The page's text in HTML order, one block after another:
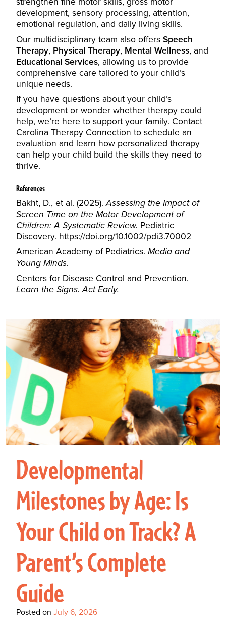
development, sensory processing, attention,
emotional regulation, and daily living skills.
Our multidisciplinary team also offersSpeech
Therapy, Physical Therapy, Mental Wellness, and
Educational Services, allowing us to provide
comprehensive care tailored to your child’s
unique needs.
If you have questions about your child’s
development or wonder whether therapy could
help, we’re here to support your family. Contact
Carolina Therapy Connection to schedule an
evaluation and learn how personalized therapy
can help your child build the skills they need to
thrive.
References
Bakht, D., et al. (2025).Assessing the Impact of
Screen Time on the Motor Development of
Children: A Systematic Review. Pediatric
Discovery. https://doi.org/10.1002/pdi3.70002
American Academy of Pediatrics.Media and
Young Minds.
Centers for Disease Control and Prevention.
Learn the Signs. Act Early.
Developmental
Milestones by Age: Is
Your Child on Track? A
Parent’s Complete
Guide
Posted onJuly 6, 2026